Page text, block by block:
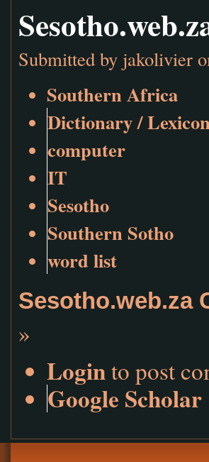
Submitted by jakolivier
Southern Africa
Dictionary /
computer
IT
Sesotho
Southern Sotho
word list
Sesotho.web.za
»
Loginto post
Google Scholar